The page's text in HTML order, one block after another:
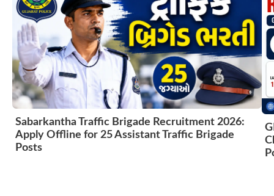
Sabarkantha Traffic Brigade Recruitment 2026:
Apply Offline for 25 Assistant Traffic Brigade
Posts